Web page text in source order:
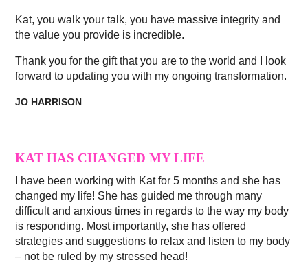
Kat, you walk your talk, you have massive integrity and
the value you provide is incredible.
Thank you for the gift that you are to the world and I look
forward to updating you with my ongoing transformation.
JO HARRISON
KAT HAS CHANGED MY LIFE
I have been working with Kat for 5 months and she has
changed my life! She has guided me through many
difficult and anxious times in regards to the way my body
is responding. Most importantly, she has offered
strategies and suggestions to relax and listen to my body
– not be ruled by my stressed head!